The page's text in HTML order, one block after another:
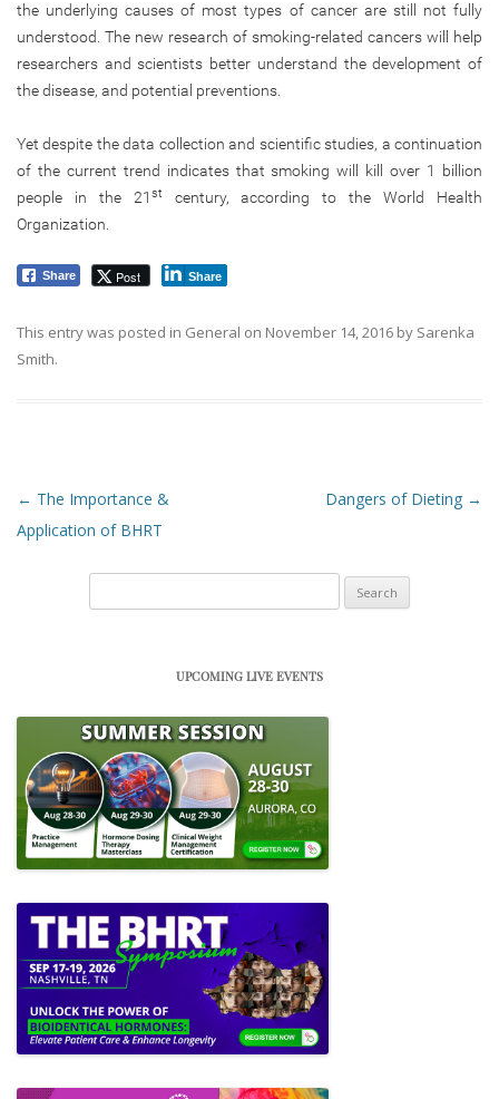
the underlying causes of most types of cancer are still not fully
understood. The new research of smoking-related cancers will help
researchers and scientists better understand the development of
the disease, and potential preventions.
Yet despite the data collection and scientific studies, a continuation
of the current trend indicates that smoking will kill over 1 billion
people in the 21 st
century, according to the World Health
Organization.
Share Post Share
This entry was posted in General on November 14, 2016 by Sarenka
Smith.
Post navigation
← The Importance &
Application of BHRT
Dangers of Dieting →
UPCOMING LIVE EVENTS